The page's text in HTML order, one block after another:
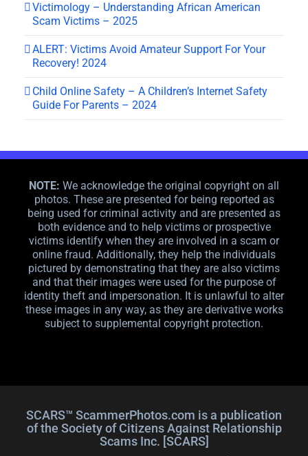
Victimology – Understanding African American
Scam Victims – 2025
ALERT: Victims Avoid Amateur Support For Your
Recovery! 2024
Child Online Safety – A Children’s Internet Safety
Guide For Parents – 2024
NOTE: We acknowledge the original copyright on all
photos. These are presented for being reported as
being used for criminal activity and are presented as
both evidence and to help victims or prospective
victims identify when they are involved in a scam or
online fraud. Additionally, they help the individuals
pictured by demonstrating that they are also victims
and that their images were used for the purpose of
identity theft and impersonation. It is unlawful to alter
these images in any way, as they are derivative works
subject to supplemental copyright protection.
SCARS™ ScammerPhotos.com is a publication
of the Society of Citizens Against Relationship
Scams Inc. [SCARS]